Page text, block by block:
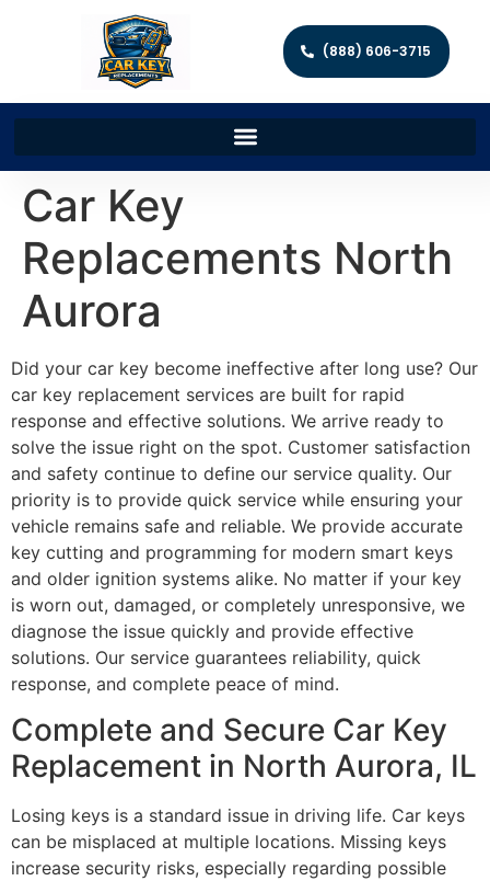
(888) 606-3715
Car Key
Replacements North
Aurora
Did your car key become ineffective after long use? Our
car key replacement services are built for rapid
response and effective solutions. We arrive ready to
solve the issue right on the spot. Customer satisfaction
and safety continue to define our service quality. Our
priority is to provide quick service while ensuring your
vehicle remains safe and reliable. We provide accurate
key cutting and programming for modern smart keys
and older ignition systems alike. No matter if your key
is worn out, damaged, or completely unresponsive, we
diagnose the issue quickly and provide effective
solutions. Our service guarantees reliability, quick
response, and complete peace of mind.
Complete and Secure Car Key
Replacement in North Aurora, IL
Losing keys is a standard issue in driving life. Car keys
can be misplaced at multiple locations. Missing keys
increase security risks, especially regarding possible